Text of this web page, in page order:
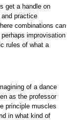
get a handle on
practice
combinations can
improvisation
rules of what a
of a dance
as the professor
principle muscles
in what kind of